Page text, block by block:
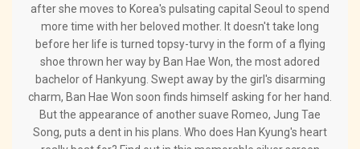
after she moves to Korea's pulsating capital Seoul to spend
more time with her beloved mother. It doesn't take long
before her life is turned topsy-turvy in the form of a flying
shoe thrown her way by Ban Hae Won, the most adored
bachelor of Hankyung. Swept away by the girl's disarming
charm, Ban Hae Won soon finds himself asking for her hand.
But the appearance of another suave Romeo, Jung Tae
Song, puts a dent in his plans. Who does Han Kyung's heart